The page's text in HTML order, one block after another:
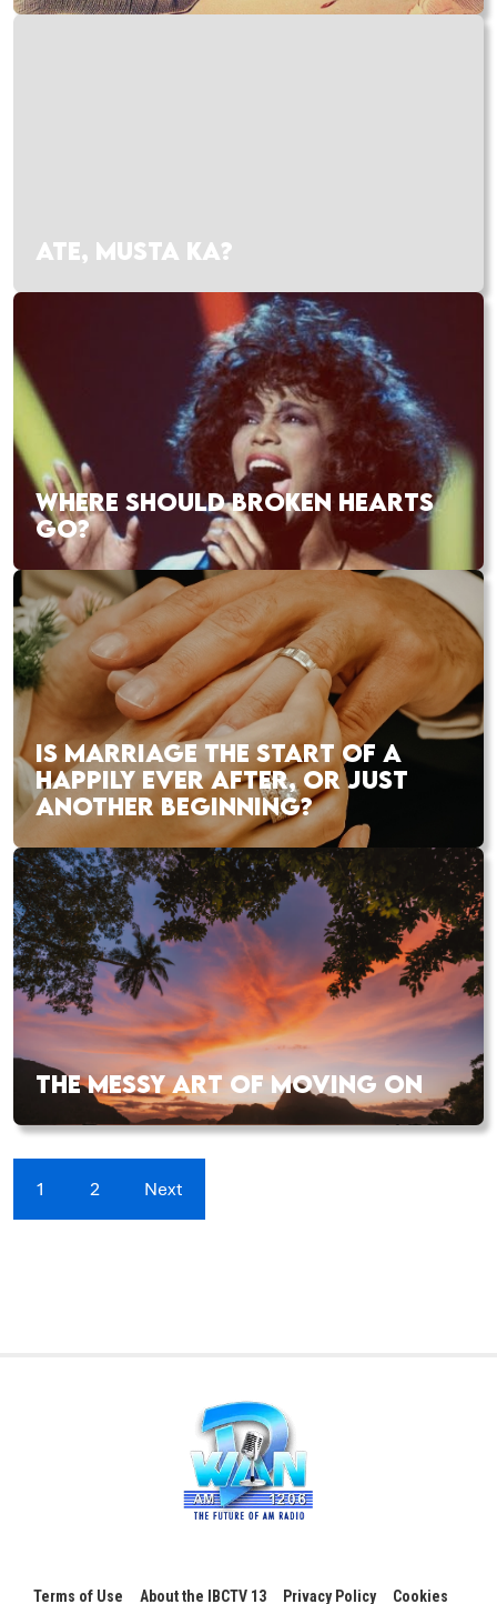
ATE, MUSTA KA?
WHERE SHOULD BROKEN HEARTS
GO?
IS MARRIAGE THE START OF A
HAPPILY EVER AFTER, OR JUST
ANOTHER BEGINNING?
THE MESSY ART OF MOVING ON
1 2 Next
Terms of Use About the IBCTV 13 Privacy Policy Cookies